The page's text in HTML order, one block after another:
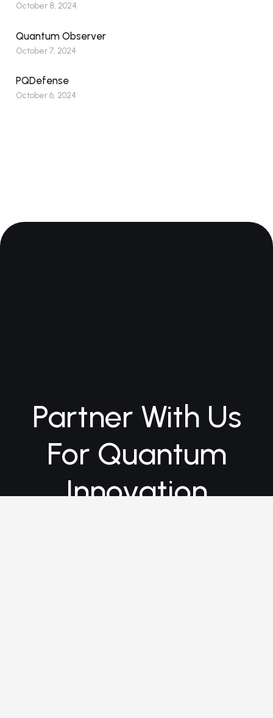
October 8, 2024
Quantum Observer
October 7, 2024
PQDefense
October 6, 2024
Partner With Us
For Quantum
Innovation